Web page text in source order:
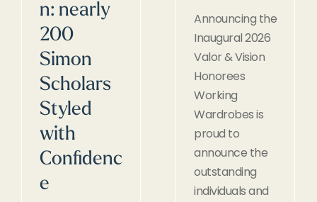
n: nearly
200
Simon
Scholars
Styled
with
Confidenc
e
Announcing the
Inaugural 2026
Valor & Vision
Honorees
Working
Wardrobes is
proud to
announce the
outstanding
individuals and